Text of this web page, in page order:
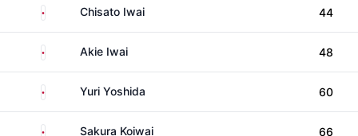
Japan Chisato Iwai 44
Japan Akie Iwai 48
Japan Yuri Yoshida 60
Japan Sakura Koiwai 66